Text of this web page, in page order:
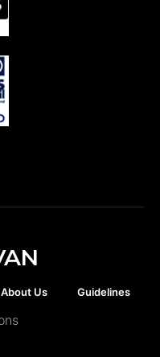
About Us Guidelines